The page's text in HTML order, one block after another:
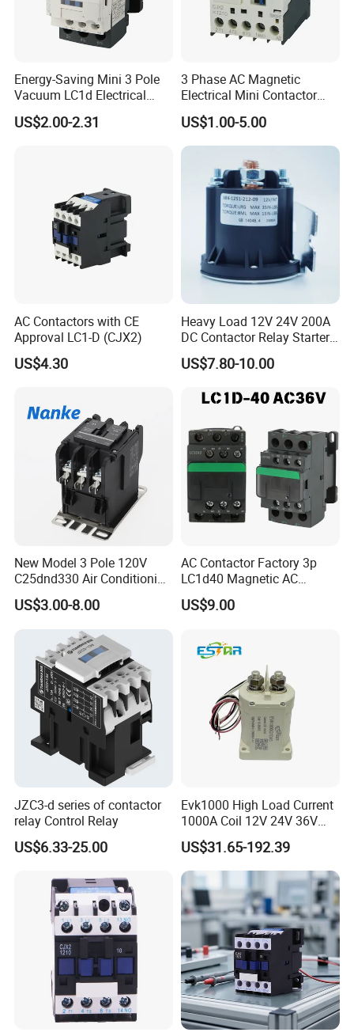
Q1: Do you have inspection procedures for products?
packing.
Q2: How about delivery time of the order?
A: 5-10 days after getting deposit. ( We have stock for
conventional parameters )
an e-mail Now!!!
Energy-Saving Mini 3 Pole
Vacuum LC1d Electrical
Magnetic Industrial
Electrical AC Contactor
US$2.00-2.31
3 Phase AC Magnetic
Electrical Mini Contactor
LC1-K06/09/12 48V
US$1.00-5.00
AC Contactors with CE
Approval LC1-D (CJX2)
US$4.30
Heavy Load 12V 24V 200A
DC Contactor Relay Starter
for Electric Forklift Golf Cart
Oil Pump Contactor
US$7.80-10.00
New Model 3 Pole 120V
C25dnd330 Air Conditioning
Contactor with CE
US$3.00-8.00
AC Contactor Factory 3p
LC1d40 Magnetic AC
Contactor with 40A Voltage
36V Coil Electrical AC
US$9.00
JZC3-d series of contactor
relay Control Relay
US$6.33-25.00
Evk1000 High Load Current
1000A Coil 12V 24V 36V
High Voltage DC Contactor
Relay for Electric Vehicle
US$31.65-192.39